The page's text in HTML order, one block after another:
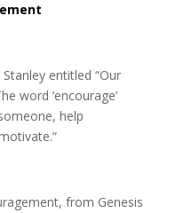
entitled “Our
word ‘encourage’
help
from Genesis